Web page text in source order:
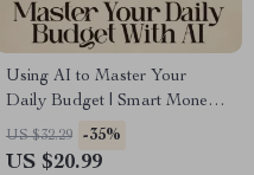
Using AI to Master Your
Daily Budget | Smart Money
Planning eBook | AI for
Budgeting Daily Cash | Digital
US $32.29 -35%
US $20.99